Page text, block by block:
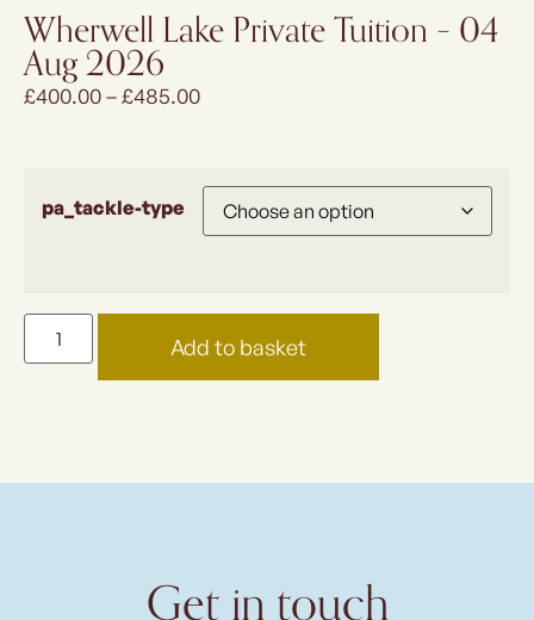
Wherwell Lake Private Tuition – 04
Aug 2026
£400.00–£485.00
pa_tackle-type
Add to basket
Get in touch